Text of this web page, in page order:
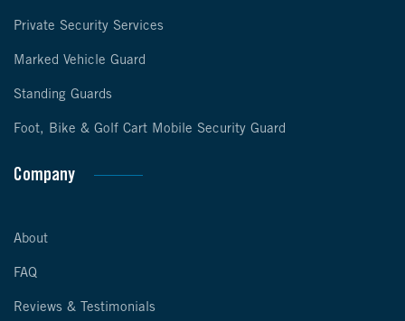
Private Security Services
Marked Vehicle Guard
Standing Guards
Foot, Bike & Golf Cart Mobile Security Guard
Company
About
FAQ
Reviews & Testimonials